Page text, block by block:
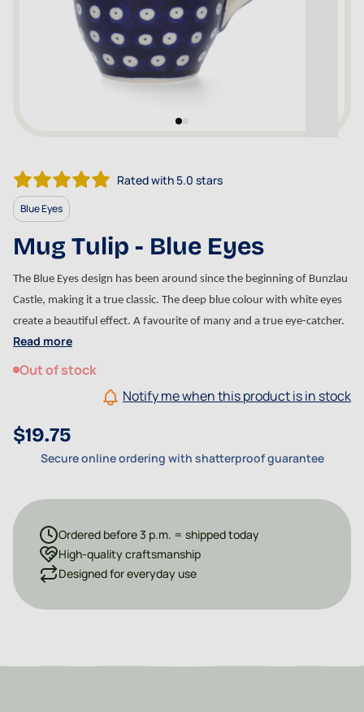
Rated with 5.0 stars
Blue Eyes
Mug Tulip - Blue Eyes
The Blue Eyes design has been around since the beginning of Bunzlau
Castle, making it a true classic. The deep blue colour with white eyes
create a beautiful effect. A favourite of many and a true eye-catcher.
Read more
Out of stock
Notify me when this product is in stock
$19.75
Secure online ordering with shatterproof guarantee
Ordered before 3 p.m. = shipped today
High-quality craftsmanship
Designed for everyday use